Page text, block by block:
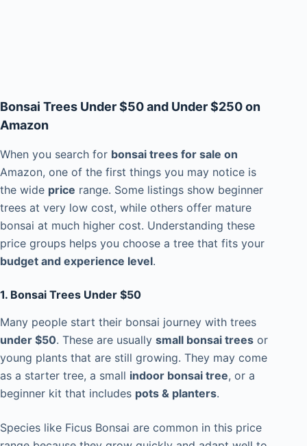
Bonsai Trees Under $50 and Under $250 on
Amazon
When you search for bonsai trees for sale on
Amazon, one of the first things you may notice is
the wide price range. Some listings show beginner
trees at very low cost, while others offer mature
bonsai at much higher cost. Understanding these
price groups helps you choose a tree that fits your
budget and experience level.
1. Bonsai Trees Under $50
Many people start their bonsai journey with trees
under $50. These are usually small bonsai trees or
young plants that are still growing. They may come
as a starter tree, a small indoor bonsai tree, or a
beginner kit that includes pots & planters.
Species like Ficus Bonsai are common in this price